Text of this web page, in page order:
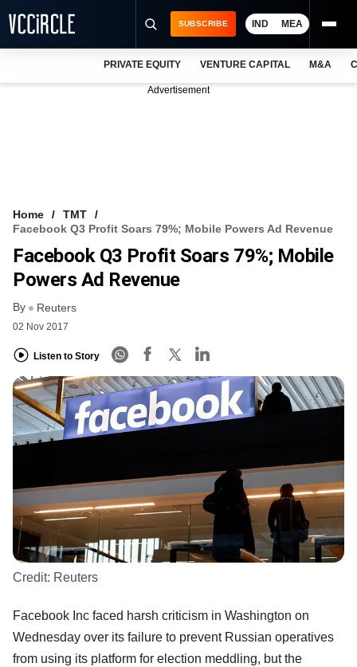
FREE NEWSLETTER
LOGIN
SUBSCRIBE IND MEA
PRIVATE EQUITY VENTURE CAPITAL M&A
Advertisement
Home
TMT
Facebook Q3 Profit Soars 79%; Mobile Powers Ad Revenue
Facebook Q3 Profit Soars 79%; Mobile
Powers Ad Revenue
By Reuters
02 Nov 2017
Listen to Story
Credit: Reuters
Facebook Inc faced harsh criticism in Washington on
Wednesday over its failure to prevent Russian operatives
from using its platform for election meddling, but the